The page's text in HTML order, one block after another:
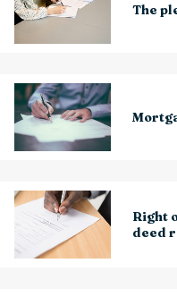
The
Right
deed